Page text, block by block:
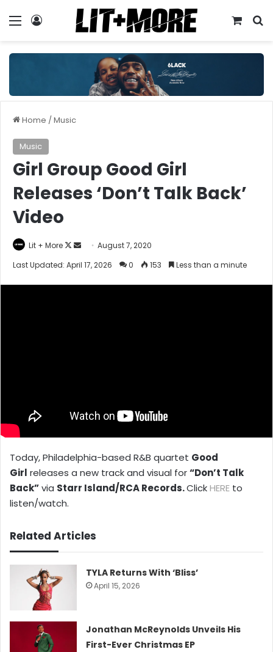
Menu
Home /Music
Music
Girl Group Good Girl
Releases ‘Don’t Talk Back’
Video
Lit + More
Follow
SendAugust 7, 2020
Last Updated: April 17, 2026
0 153 Less than a minute
Today, Philadelphia-based R&B quartet Good
Girl releases a new track and visual for“Don’t Talk
Back”via Starr Island/RCA Records.ClickHERE to
listen/watch.
Related Articles
TYLA Returns With ‘Bliss’
April 15, 2026
Jonathan McReynolds Unveils His
First-Ever Christmas EP